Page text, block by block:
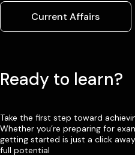
Current Affairs
Ready to learn?
Take the first step toward
Whether you’re preparing for
getting started is just a click
full potential